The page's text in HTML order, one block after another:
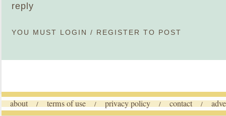
reply
YOU MUST LOGIN / REGISTER TO POST
about / terms of use / privacy policy / contact /